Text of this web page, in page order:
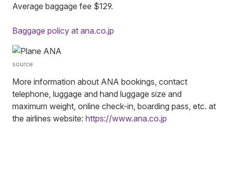
Average baggage fee $129.
Baggage policy at ana.co.jp
source
More information about ANA bookings, contact
telephone, luggage and hand luggage size and
maximum weight, online check-in, boarding pass, etc. at
the airlines website: https://www.ana.co.jp